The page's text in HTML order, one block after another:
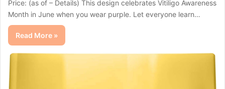
Price: (as of – Details) This design celebrates Vitiligo Awareness
Month in June when you wear purple. Let everyone learn…
Read More »